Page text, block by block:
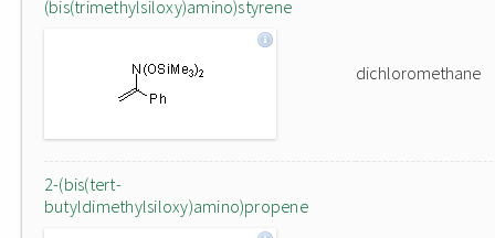
(bis(trimethylsiloxy)amino)styrene
dichloromethane
2-(bis(tert-
butyldimethylsiloxy)amino)propene